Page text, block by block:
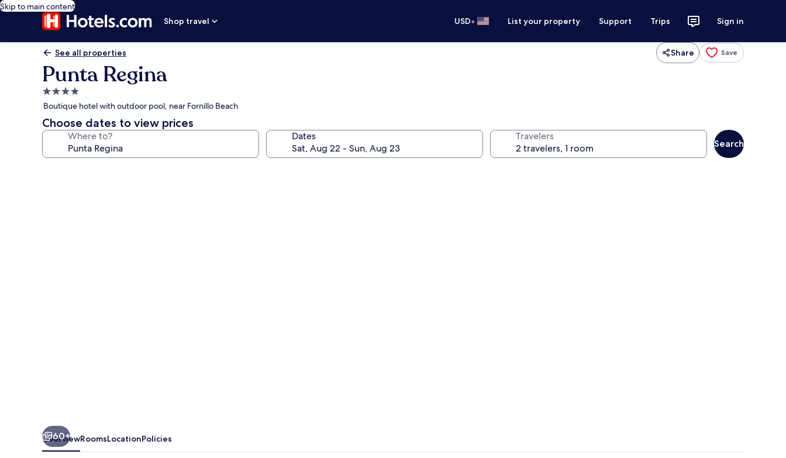
Skip to main content
Shop travel
USD• List your property Support Trips Sign in
See all properties Share Save
Punta Regina
4.0
star
property
Boutique hotel with outdoor pool, near Fornillo Beach
Choose dates to view prices
Where to? Dates Travelers
Search
60+
OverviewRoomsLocationPolicies